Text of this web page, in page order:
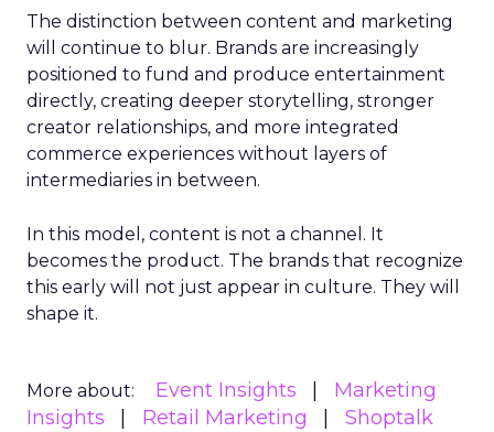
The distinction between content and marketing
will continue to blur. Brands are increasingly
positioned to fund and produce entertainment
directly, creating deeper storytelling, stronger
creator relationships, and more integrated
commerce experiences without layers of
intermediaries in between.
In this model, content is not a channel. It
becomes the product. The brands that recognize
this early will not just appear in culture. They will
shape it.
More about: Event Insights
Marketing
Insights
Retail Marketing
Shoptalk